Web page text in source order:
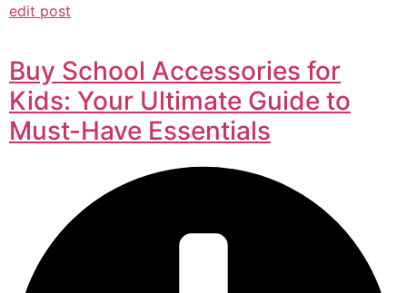
edit post
Buy School Accessories for
Kids: Your Ultimate Guide to
Must-Have Essentials